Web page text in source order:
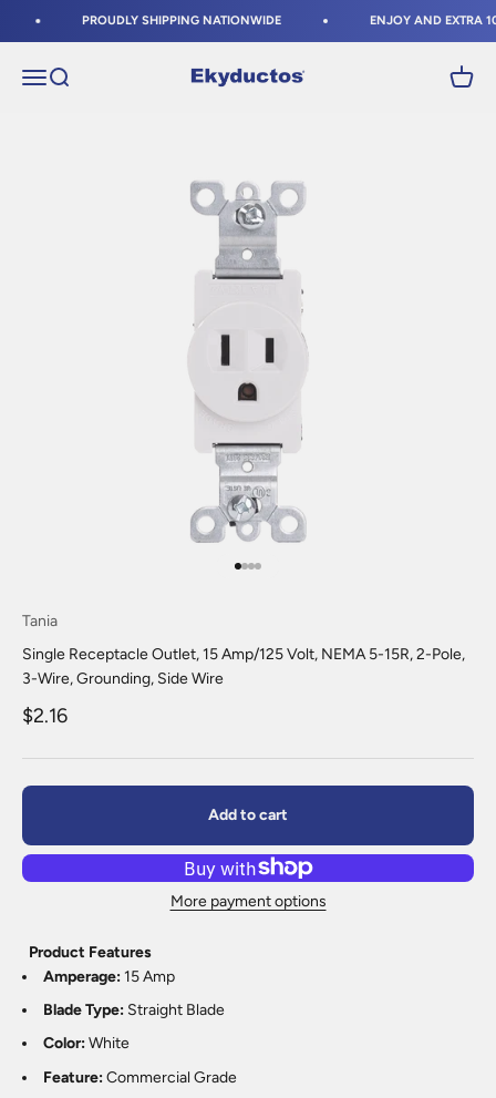
PROUDLY SHIPPING NATIONWIDE ENJOY AND EXTRA
Open navigation menu
Open search Ekyductos Open
Tania
Single Receptacle Outlet, 15 Amp/125 Volt, NEMA 5-15R, 2-Pole,
3-Wire, Grounding, Side Wire
Sale price
$2.16
Add to cart
More payment options
Product Features
Amperage:15 Amp
Blade Type: Straight Blade
Color:White
Feature:Commercial Grade